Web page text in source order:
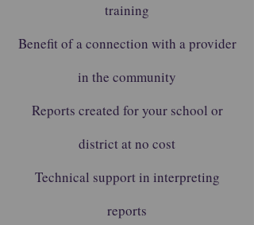
training
Benefit of a connection with a provider
in the community
Reports created for your school or
district at no cost
Technical support in interpreting
reports